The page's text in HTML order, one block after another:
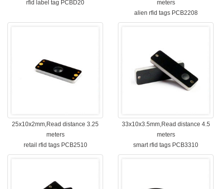
rfid label tag PCBD20
meters
alien rfid tags PCB2208
25x10x2mm,Read distance 3.25
meters
retail rfid tags PCB2510
33x10x3.5mm,Read distance 4.5
meters
smart rfid tags PCB3310